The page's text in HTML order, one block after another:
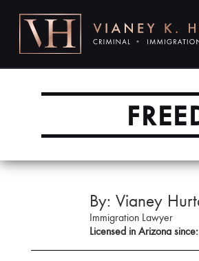
By: Vianey
Immigration Lawyer
Licensed in Arizona since: